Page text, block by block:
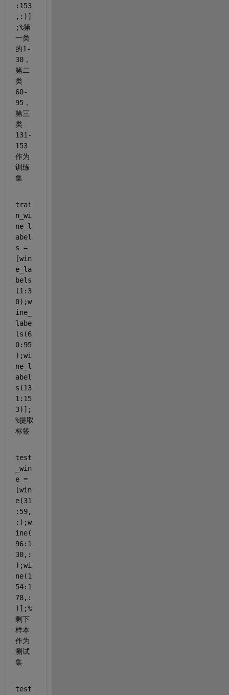
:153
,:)]
;%第
一类
的1-
30，
第二
类
60-
95，
第三
类
131-
153
作为
训练
集
trai
n_wi
ne_l
abel
s =
[win
e_la
bels
(1:3
0);w
ine_
labe
ls(6
0:95
);wi
ne_l
abel
s(13
1:15
3)];
%提取
标签
test
_win
e =
[win
e(31
:59,
:);w
ine(
96:1
30,:
);wi
ne(1
54:1
78,:
)];%
剩下
样本
作为
测试
集
test